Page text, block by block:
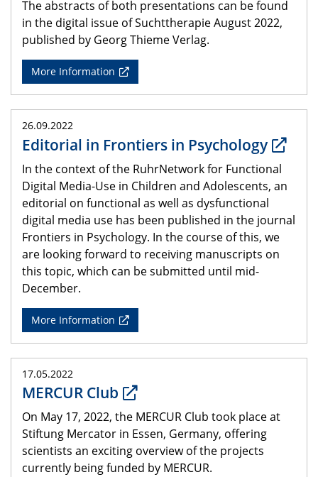
The abstracts of both presentations can be found
in the digital issue of Suchttherapie August 2022,
published by Georg Thieme Verlag.
More Information
26.09.2022
Editorial in Frontiers in Psychology
In the context of the RuhrNetwork for Functional
Digital Media-Use in Children and Adolescents, an
editorial on functional as well as dysfunctional
digital media use has been published in the journal
Frontiers in Psychology. In the course of this, we
are looking forward to receiving manuscripts on
this topic, which can be submitted until mid-
December.
More Information
17.05.2022
MERCUR Club
On May 17, 2022, the MERCUR Club took place at
Stiftung Mercator in Essen, Germany, offering
scientists an exciting overview of the projects
currently being funded by MERCUR.